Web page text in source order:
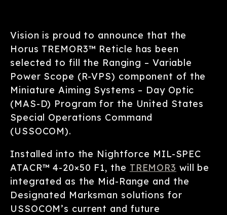
Vision is proud to announce that the
Horus TREMOR3™ Reticle has been
selected to fill the Ranging – Variable
Power Scope (R-VPS) component of the
Miniature Aiming Systems – Day Optic
(MAS-D) Program for the United States
Special Operations Command
(USSOCOM).
Installed into the Nightforce MIL-SPEC
ATACR™ 4-20×50 F1, the TREMOR3 will be
integrated as the Mid-Range and the
Designated Marksman solutions for
USSOCOM’s current and future